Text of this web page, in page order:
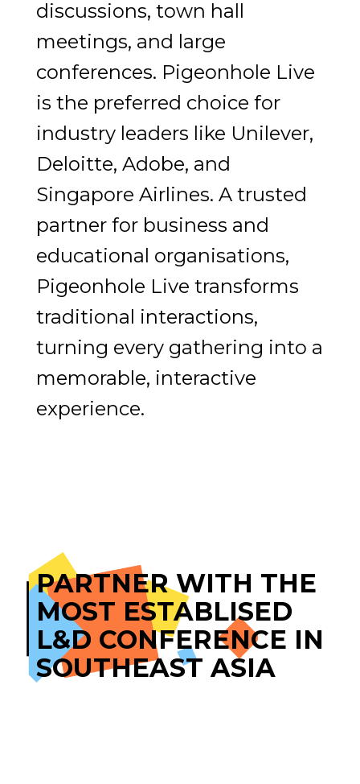
discussions, town hall
meetings, and large
conferences. Pigeonhole Live
is the preferred choice for
industry leaders like Unilever,
Deloitte, Adobe, and
Singapore Airlines. A trusted
partner for business and
educational organisations,
Pigeonhole Live transforms
traditional interactions,
turning every gathering into a
memorable, interactive
experience.
PARTNER WITH THE
MOST ESTABLISED
L&D CONFERENCE IN
SOUTHEAST ASIA